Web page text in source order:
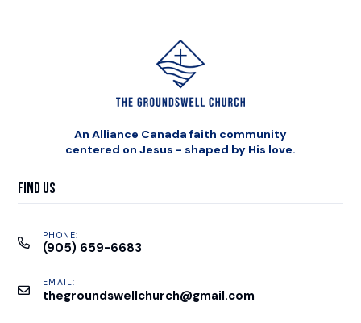
An Alliance Canada faith community
centered on Jesus - shaped by His love.
Find Us
PHONE:
(905) 659-6683
EMAIL:
thegroundswellchurch@gmail.com